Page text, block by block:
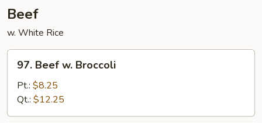
Garlic
Sauce
Beef
w. White Rice
Beef
Broccoli
97. Beef w. Broccoli
Pt.: $8.25
Qt.: $12.25